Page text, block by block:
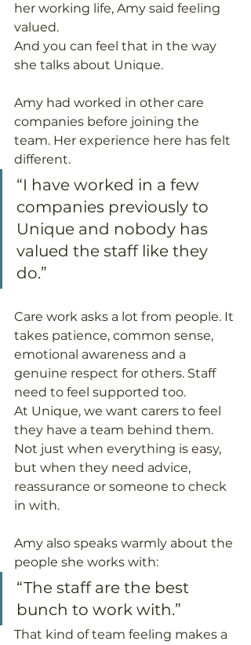
her working life, Amy said feeling
valued.
And you can feel that in the way
she talks about Unique.
Amy had worked in other care
companies before joining the
team. Her experience here has felt
different.
“I have worked in a few
companies previously to
Unique and nobody has
valued the staff like they
do.”
Care work asks a lot from people. It
takes patience, common sense,
emotional awareness and a
genuine respect for others. Staff
need to feel supported too.
At Unique, we want carers to feel
they have a team behind them.
Not just when everything is easy,
but when they need advice,
reassurance or someone to check
in with.
Amy also speaks warmly about the
people she works with:
“The staff are the best
bunch to work with.”
That kind of team feeling makes a